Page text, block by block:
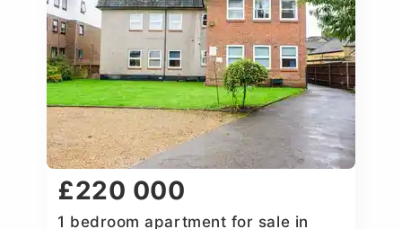
£220 000
1 bedroom apartment for sale in